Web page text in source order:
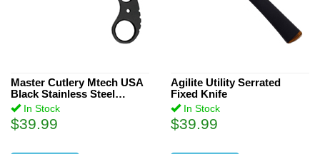
Master Cutlery Mtech USA
Black Stainless Steel
Handle 7-Inch Fixed Blade
Knife
In Stock
$39.99
Agilite Utility Serrated
Fixed Knife
In Stock
$39.99